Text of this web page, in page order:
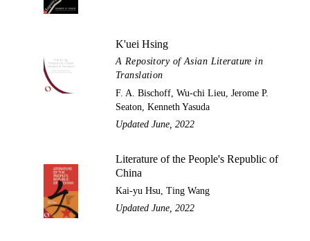
K'uei Hsing
A Repository of Asian Literature in
Translation
F. A. Bischoff, Wu-chi Lieu, Jerome P.
Seaton, Kenneth Yasuda
Updated June, 2022
Literature of the People's Republic of
China
Kai-yu Hsu, Ting Wang
Updated June, 2022